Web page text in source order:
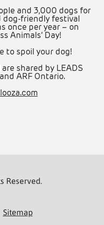
and 3,000 dogs for
dog-friendly festival
once per year – on
Animals’ Day!
to spoil your dog!
shared by LEADS
ARF Ontario.
Reserved.
Sitemap